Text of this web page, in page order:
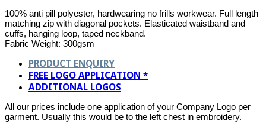
100% anti pill polyester, hardwearing no frills workwear. Full length
matching zip with diagonal pockets. Elasticated waistband and
cuffs, hanging loop, taped neckband.
Fabric Weight: 300gsm
PRODUCT ENQUIRY
FREE LOGO APPLICATION *
ADDITIONAL LOGOS
All our prices include one application of your Company Logo per
garment. Usually this would be to the left chest in embroidery.